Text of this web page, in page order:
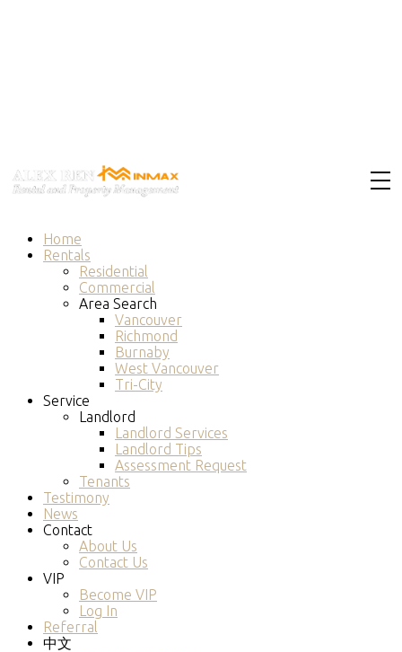
Home
Rentals
Residential
Commercial
Area Search
Vancouver
Richmond
Burnaby
West Vancouver
Tri-City
Service
Landlord
Landlord Services
Landlord Tips
Assessment Request
Tenants
Testimony
News
Contact
About Us
Contact Us
VIP
Become VIP
Log In
Referral
中文